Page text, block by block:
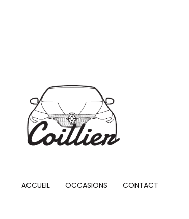
ACCUEIL OCCASIONS CONTACT